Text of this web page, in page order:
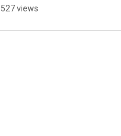
options. #podcast
527 views